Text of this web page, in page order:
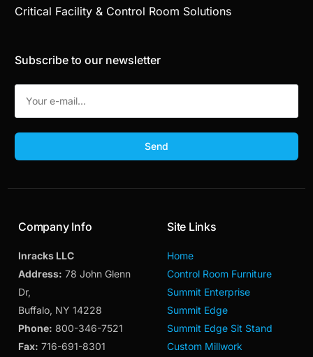
Critical Facility & Control Room Solutions
Subscribe to our newsletter
Send
Company Info
Inracks LLC
Address: 78 John Glenn
Dr,
Buffalo, NY 14228
Phone: 800-346-7521
Fax: 716-691-8301
Site Links
Home
Control Room Furniture
Summit Enterprise
Summit Edge
Summit Edge Sit Stand
Custom Millwork